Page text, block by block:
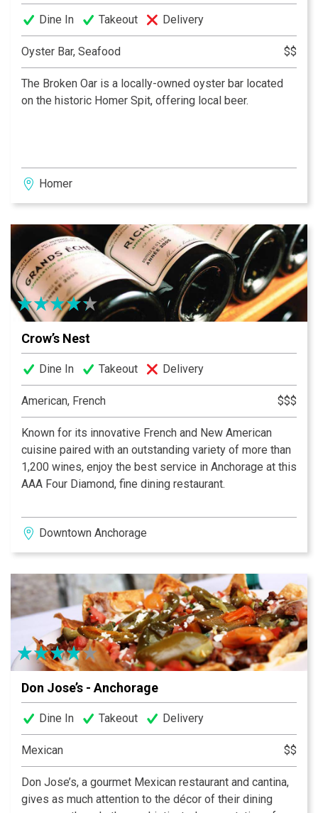
Dine In Takeout Delivery
Oyster Bar, Seafood $$
The Broken Oar is a locally-owned oyster bar located
on the historic Homer Spit, offering local beer.
Homer
Crow’s Nest
Dine In Takeout Delivery
American, French $$$
Known for its innovative French and New American
cuisine paired with an outstanding variety of more than
1,200 wines, enjoy the best service in Anchorage at this
AAA Four Diamond, fine dining restaurant.
Downtown Anchorage
Don Jose’s - Anchorage
Dine In Takeout Delivery
Mexican $$
Don Jose’s, a gourmet Mexican restaurant and cantina,
gives as much attention to the décor of their dining